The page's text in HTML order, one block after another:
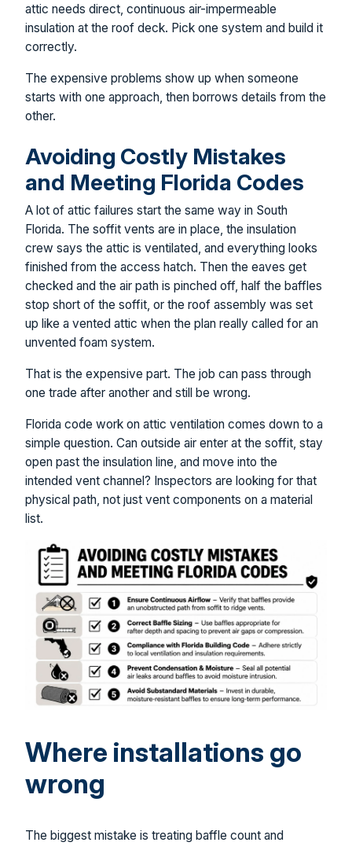
attic needs direct, continuous air-impermeable
insulation at the roof deck. Pick one system and build it
correctly.
The expensive problems show up when someone
starts with one approach, then borrows details from the
other.
Avoiding Costly Mistakes
and Meeting Florida Codes
A lot of attic failures start the same way in South
Florida. The soffit vents are in place, the insulation
crew says the attic is ventilated, and everything looks
finished from the access hatch. Then the eaves get
checked and the air path is pinched off, half the baffles
stop short of the soffit, or the roof assembly was set
up like a vented attic when the plan really called for an
unvented foam system.
That is the expensive part. The job can pass through
one trade after another and still be wrong.
Florida code work on attic ventilation comes down to a
simple question. Can outside air enter at the soffit, stay
open past the insulation line, and move into the
intended vent channel? Inspectors are looking for that
physical path, not just vent components on a material
list.
Where installations go
wrong
The biggest mistake is treating baffle count and